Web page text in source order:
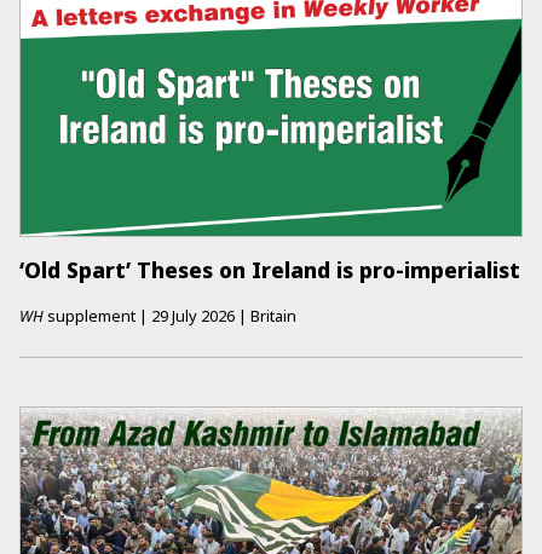
‘Old Spart’ Theses on Ireland is pro-imperialist
WH supplement | 29 July 2026 | Britain